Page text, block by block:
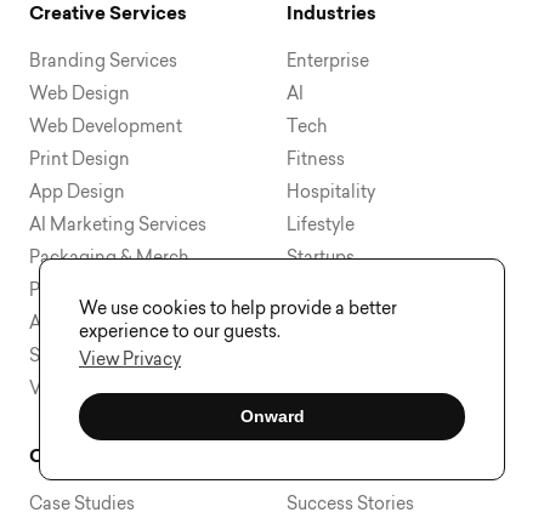
We use cookies to help provide a better
experience to our guests.
View Privacy
Onward
Creative Services
Branding Services
Web Design
Web Development
Print Design
App Design
AI Marketing Services
Packaging & Merch
Presentation Design
Ad Creative Design
Social Media Creative
View All
Industries
Enterprise
AI
Tech
Fitness
Hospitality
Lifestyle
Startups
Company
Case Studies Success Stories